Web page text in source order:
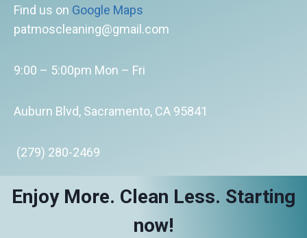
Find us on Google Maps
patmoscleaning@gmail.com
9:00 – 5:00pm Mon – Fri
Auburn Blvd, Sacramento, CA 95841
(279) 280-2469
Enjoy More. Clean Less. Starting
now!